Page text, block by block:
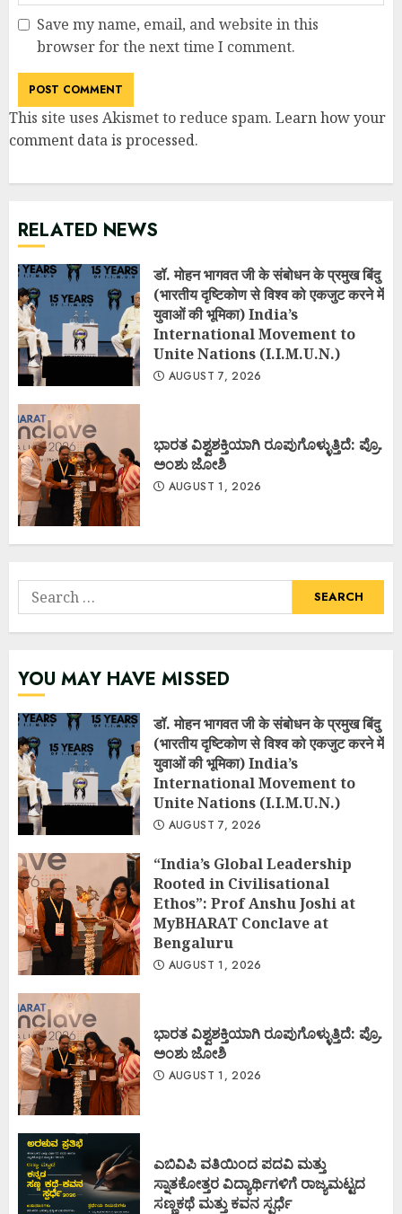
Save my name, email, and website in this
browser for the next time I comment.
This site uses Akismet to reduce spam. Learn how your
comment data is processed.
RELATED NEWS
डॉ. मोहन भागवत जी के संबोधन के प्रमुख बिंदु
(भारतीय दृष्टिकोण से विश्व को एकजुट करने में
युवाओं की भूमिका) India’s
International Movement to
Unite Nations (I.I.M.U.N.)
AUGUST 7, 2026
ಭಾರತ ವಿಶ್ವಶಕ್ತಿಯಾಗಿ ರೂಪುಗೊಳ್ಳುತ್ತಿದೆ: ಪ್ರೊ.
ಅಂಶು ಜೋಶಿ
AUGUST 1, 2026
Search
for:
YOU MAY HAVE MISSED
डॉ. मोहन भागवत जी के संबोधन के प्रमुख बिंदु
(भारतीय दृष्टिकोण से विश्व को एकजुट करने में
युवाओं की भूमिका) India’s
International Movement to
Unite Nations (I.I.M.U.N.)
AUGUST 7, 2026
“India’s Global Leadership
Rooted in Civilisational
Ethos”: Prof Anshu Joshi at
MyBHARAT Conclave at
Bengaluru
AUGUST 1, 2026
ಭಾರತ ವಿಶ್ವಶಕ್ತಿಯಾಗಿ ರೂಪುಗೊಳ್ಳುತ್ತಿದೆ: ಪ್ರೊ.
ಅಂಶು ಜೋಶಿ
AUGUST 1, 2026
ಎಬಿವಿಪಿ ವತಿಯಿಂದ ಪದವಿ ಮತ್ತು
ಸ್ನಾತಕೋತ್ತರ ವಿದ್ಯಾರ್ಥಿಗಳಿಗೆ ರಾಜ್ಯಮಟ್ಟದ
ಸಣ್ಣಕಥೆ ಮತ್ತು ಕವನ ಸ್ಪರ್ಧೆ